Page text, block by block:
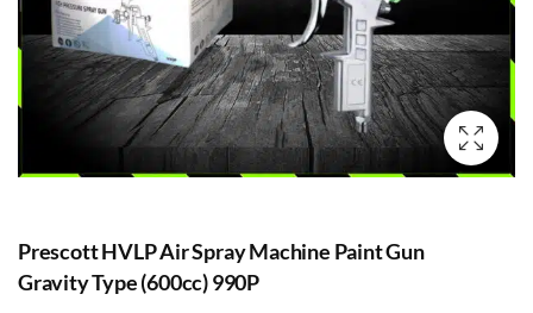
Prescott HVLP Air Spray Machine Paint Gun
Gravity Type (600cc) 990P